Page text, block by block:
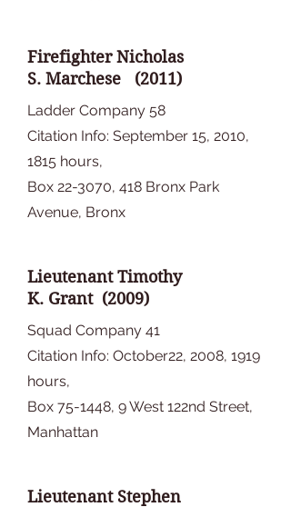
Firefighter Nicholas
S. Marchese (2011)
Ladder Company 58
Citation Info: September 15, 2010,
1815 hours,
Box 22-3070, 418 Bronx Park
Avenue, Bronx
Lieutenant Timothy
K. Grant (2009)
Squad Company 41
Citation Info: October22, 2008, 1919
hours,
Box 75-1448, 9 West 122nd Street,
Manhattan
Lieutenant Stephen